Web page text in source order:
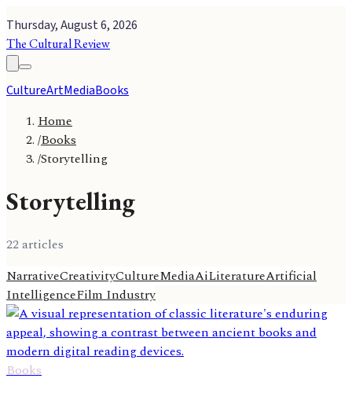
Thursday, August 6, 2026
The Cultural Review
CultureArtMediaBooks
Home
/Books
/Storytelling
Storytelling
22 articles
NarrativeCreativityCultureMediaAiLiteratureArtificial
IntelligenceFilm Industry
Books